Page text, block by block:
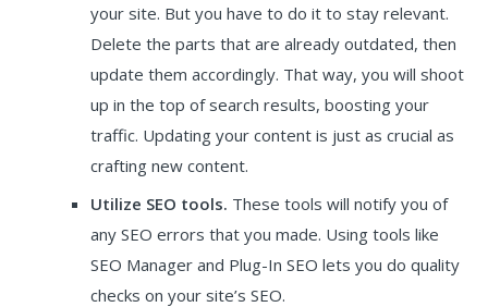
your site. But you have to do it to stay relevant.
Delete the parts that are already outdated, then
update them accordingly. That way, you will shoot
up in the top of search results, boosting your
traffic. Updating your content is just as crucial as
crafting new content.
Utilize SEO tools. These tools will notify you of
any SEO errors that you made. Using tools like
SEO Manager and Plug-In SEO lets you do quality
checks on your site’s SEO.